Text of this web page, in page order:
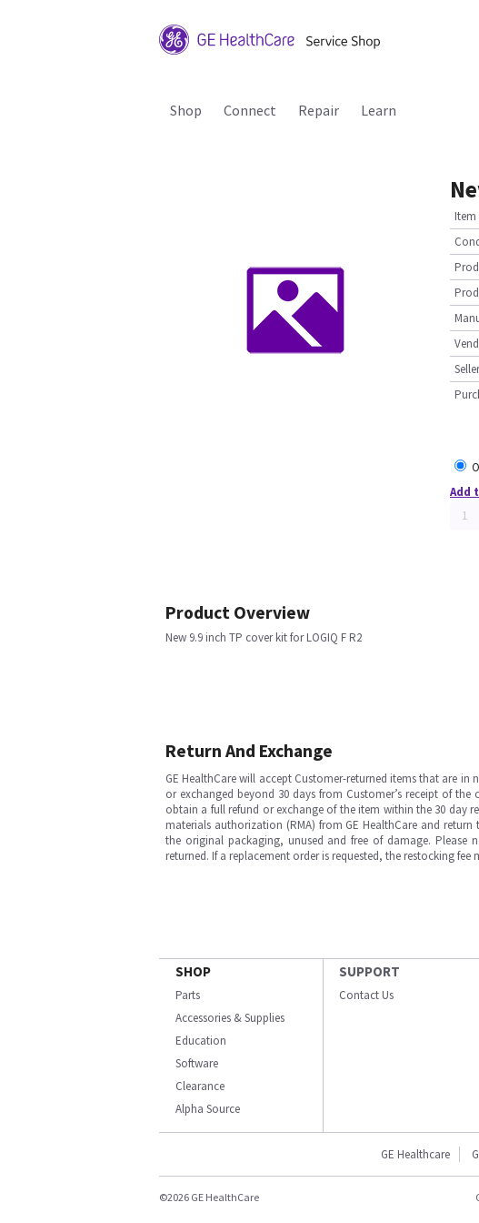
Shop Connect Repair Learn
Item
Seller
Add
Product Overview
New 9.9 inch TP cover kit for LOGIQ F R2
Return And Exchange
GE HealthCare will accept Customer-returned items that are
or exchanged beyond 30 days from Customer’s receipt of
obtain a full refund or exchange of the item within the 30 day
materials authorization (RMA) from GE HealthCare and
the original packaging, unused and free of damage. Please
returned. If a replacement order is requested, the restocking fee
SHOP
Parts
Accessories & Supplies
Education
Software
Clearance
Alpha Source
SUPPORT
Contact Us
GE Healthcare
©2026 GE HealthCare